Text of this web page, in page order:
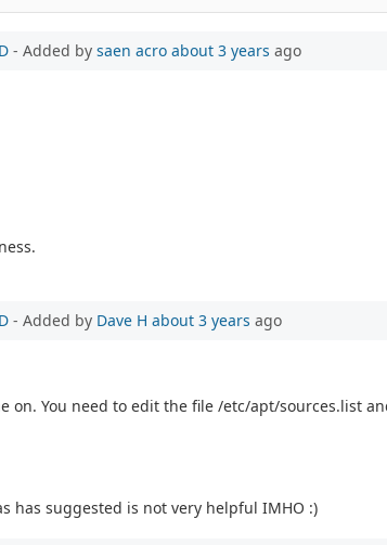
- Added by saen acro about 3 years ago
- Added by Dave H about 3 years ago
You need to edit the file /etc/apt/sources.list
has suggested is not very helpful IMHO :)